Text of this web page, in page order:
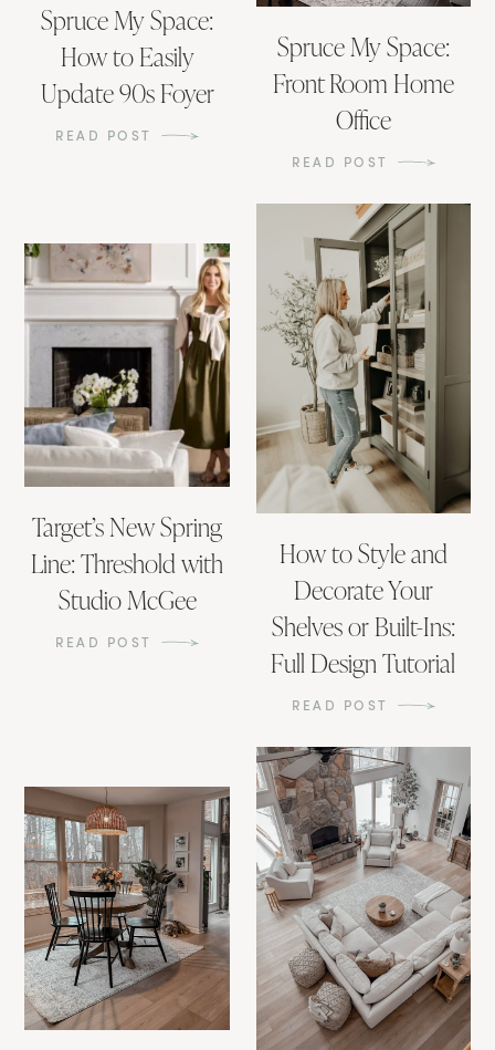
Spruce My Space:
How to Easily
Update 90s Foyer
READ POST
Spruce My Space:
Front Room Home
Office
READ POST
Target’s New Spring
Line: Threshold with
Studio McGee
READ POST
How to Style and
Decorate Your
Shelves or Built-Ins:
Full Design Tutorial
READ POST